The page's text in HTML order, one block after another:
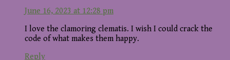
June 16, 2023 at 12:28 pm
I love the clamoring clematis. I wish I could crack the
code of what makes them happy.
Reply